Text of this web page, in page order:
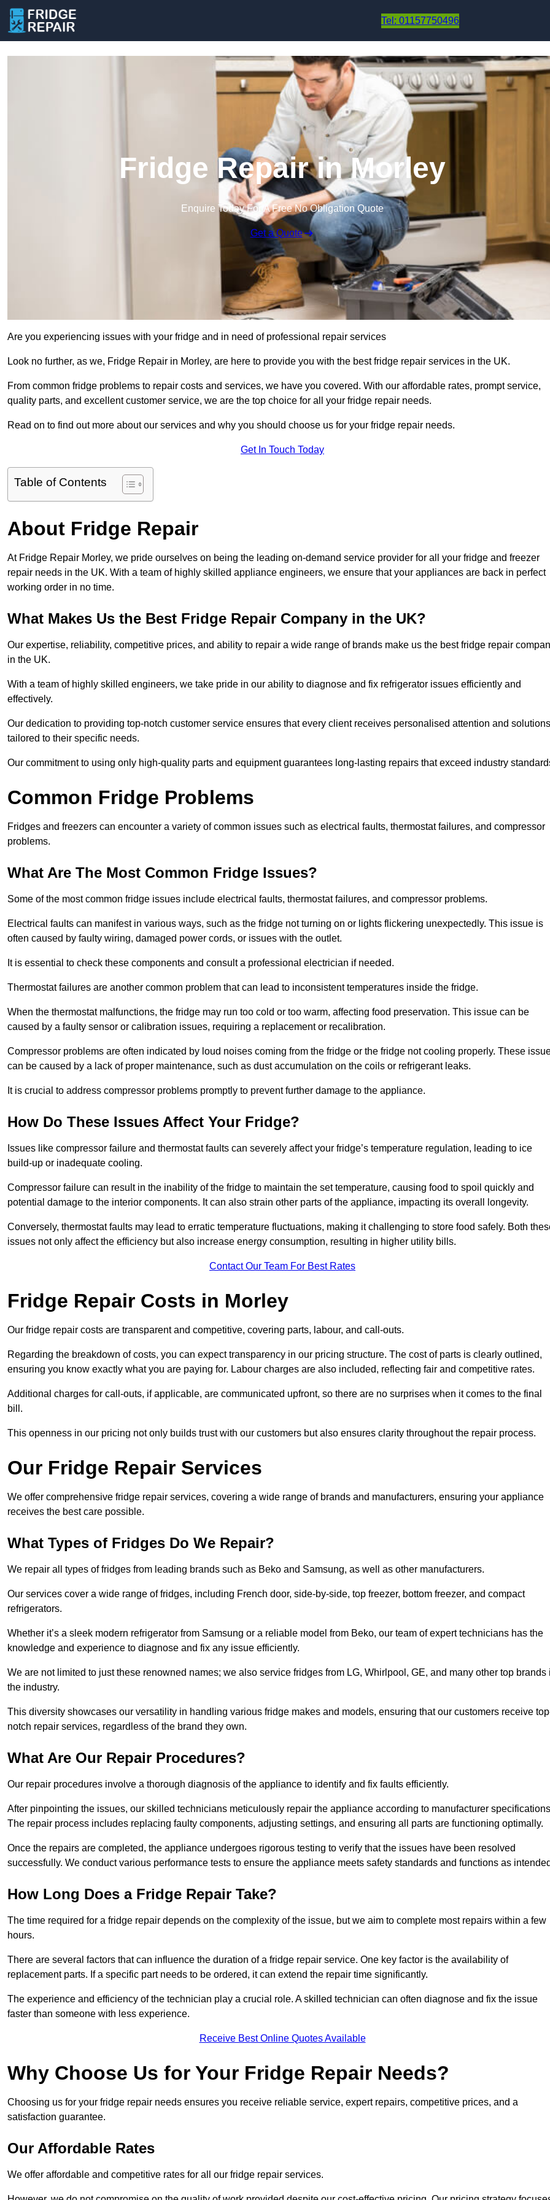
Tel: 01157750496
Fridge Repair in Morley
Enquire Today For A Free No Obligation Quote
Get a Quote
Are you experiencing issues with your fridge and in need of professional repair services
Look no further, as we, Fridge Repair in Morley, are here to provide you with the best fridge repair services in the UK.
From common fridge problems to repair costs and services, we have you covered. With our affordable rates, prompt service,
quality parts, and excellent customer service, we are the top choice for all your fridge repair needs.
Read on to find out more about our services and why you should choose us for your fridge repair needs.
Get In Touch Today
Table of Contents
About Fridge Repair
At Fridge Repair Morley, we pride ourselves on being the leading on-demand service provider for all your fridge and freezer
repair needs in the UK. With a team of highly skilled appliance engineers, we ensure that your appliances are back in perfect
working order in no time.
What Makes Us the Best Fridge Repair Company in the UK?
Our expertise, reliability, competitive prices, and ability to repair a wide range of brands make us the best fridge repair
in the UK.
With a team of highly skilled engineers, we take pride in our ability to diagnose and fix refrigerator issues efficiently and
effectively.
Our dedication to providing top-notch customer service ensures that every client receives personalised attention and solutions
tailored to their specific needs.
Our commitment to using only high-quality parts and equipment guarantees long-lasting repairs that exceed industry
Common Fridge Problems
Fridges and freezers can encounter a variety of common issues such as electrical faults, thermostat failures, and compressor
problems.
What Are The Most Common Fridge Issues?
Some of the most common fridge issues include electrical faults, thermostat failures, and compressor problems.
Electrical faults can manifest in various ways, such as the fridge not turning on or lights flickering unexpectedly. This issue is
often caused by faulty wiring, damaged power cords, or issues with the outlet.
It is essential to check these components and consult a professional electrician if needed.
Thermostat failures are another common problem that can lead to inconsistent temperatures inside the fridge.
When the thermostat malfunctions, the fridge may run too cold or too warm, affecting food preservation. This issue can be
caused by a faulty sensor or calibration issues, requiring a replacement or recalibration.
Compressor problems are often indicated by loud noises coming from the fridge or the fridge not cooling properly. These
can be caused by a lack of proper maintenance, such as dust accumulation on the coils or refrigerant leaks.
It is crucial to address compressor problems promptly to prevent further damage to the appliance.
How Do These Issues Affect Your Fridge?
Issues like compressor failure and thermostat faults can severely affect your fridge’s temperature regulation, leading to ice
build-up or inadequate cooling.
Compressor failure can result in the inability of the fridge to maintain the set temperature, causing food to spoil quickly and
potential damage to the interior components. It can also strain other parts of the appliance, impacting its overall longevity.
Conversely, thermostat faults may lead to erratic temperature fluctuations, making it challenging to store food safely. Both
issues not only affect the efficiency but also increase energy consumption, resulting in higher utility bills.
Contact Our Team For Best Rates
Fridge Repair Costs in Morley
Our fridge repair costs are transparent and competitive, covering parts, labour, and call-outs.
Regarding the breakdown of costs, you can expect transparency in our pricing structure. The cost of parts is clearly outlined,
ensuring you know exactly what you are paying for. Labour charges are also included, reflecting fair and competitive rates.
Additional charges for call-outs, if applicable, are communicated upfront, so there are no surprises when it comes to the final
bill.
This openness in our pricing not only builds trust with our customers but also ensures clarity throughout the repair process.
Our Fridge Repair Services
We offer comprehensive fridge repair services, covering a wide range of brands and manufacturers, ensuring your appliance
receives the best care possible.
What Types of Fridges Do We Repair?
We repair all types of fridges from leading brands such as Beko and Samsung, as well as other manufacturers.
Our services cover a wide range of fridges, including French door, side-by-side, top freezer, bottom freezer, and compact
refrigerators.
Whether it’s a sleek modern refrigerator from Samsung or a reliable model from Beko, our team of expert technicians has the
knowledge and experience to diagnose and fix any issue efficiently.
We are not limited to just these renowned names; we also service fridges from LG, Whirlpool, GE, and many other top brands
the industry.
This diversity showcases our versatility in handling various fridge makes and models, ensuring that our customers receive
notch repair services, regardless of the brand they own.
What Are Our Repair Procedures?
Our repair procedures involve a thorough diagnosis of the appliance to identify and fix faults efficiently.
After pinpointing the issues, our skilled technicians meticulously repair the appliance according to manufacturer
The repair process includes replacing faulty components, adjusting settings, and ensuring all parts are functioning optimally.
Once the repairs are completed, the appliance undergoes rigorous testing to verify that the issues have been resolved
successfully. We conduct various performance tests to ensure the appliance meets safety standards and functions as
How Long Does a Fridge Repair Take?
The time required for a fridge repair depends on the complexity of the issue, but we aim to complete most repairs within a few
hours.
There are several factors that can influence the duration of a fridge repair service. One key factor is the availability of
replacement parts. If a specific part needs to be ordered, it can extend the repair time significantly.
The experience and efficiency of the technician play a crucial role. A skilled technician can often diagnose and fix the issue
faster than someone with less experience.
Receive Best Online Quotes Available
Why Choose Us for Your Fridge Repair Needs?
Choosing us for your fridge repair needs ensures you receive reliable service, expert repairs, competitive prices, and a
satisfaction guarantee.
Our Affordable Rates
We offer affordable and competitive rates for all our fridge repair services.